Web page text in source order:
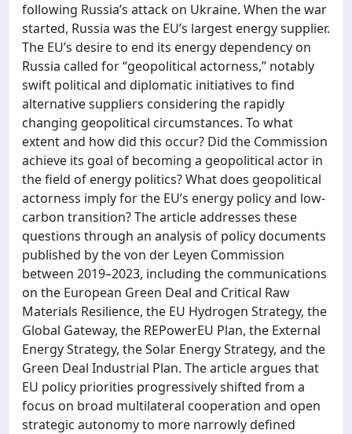
following Russia’s attack on Ukraine. When the war
started, Russia was the EU’s largest energy supplier.
The EU’s desire to end its energy dependency on
Russia called for “geopolitical actorness,” notably
swift political and diplomatic initiatives to find
alternative suppliers considering the rapidly
changing geopolitical circumstances. To what
extent and how did this occur? Did the Commission
achieve its goal of becoming a geopolitical actor in
the field of energy politics? What does geopolitical
actorness imply for the EU’s energy policy and low-
carbon transition? The article addresses these
questions through an analysis of policy documents
published by the von der Leyen Commission
between 2019–2023, including the communications
on the European Green Deal and Critical Raw
Materials Resilience, the EU Hydrogen Strategy, the
Global Gateway, the REPowerEU Plan, the External
Energy Strategy, the Solar Energy Strategy, and the
Green Deal Industrial Plan. The article argues that
EU policy priorities progressively shifted from a
focus on broad multilateral cooperation and open
strategic autonomy to more narrowly defined